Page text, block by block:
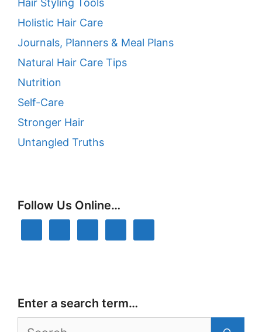
Hair Styling Tools
Holistic Hair Care
Journals, Planners & Meal Plans
Natural Hair Care Tips
Nutrition
Self-Care
Stronger Hair
Untangled Truths
Follow Us Online…
Enter a search term…